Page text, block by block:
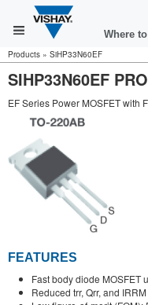
Where
Products » SiHP33N60EF
SIHP33N60EF
EF Series Power MOSFET with
FEATURES
Fast body diode MOSFET
Reduced trr, Qrr, and IRRM